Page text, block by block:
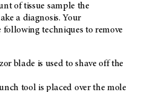
of tissue sample the
a diagnosis. Your
techniques to remove
blade is used to shave off the
tool is placed over the mole